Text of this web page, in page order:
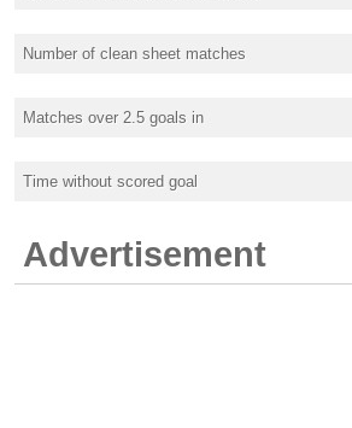
Number of clean sheet matches
Matches over 2.5 goals in
Time without scored goal
Advertisement